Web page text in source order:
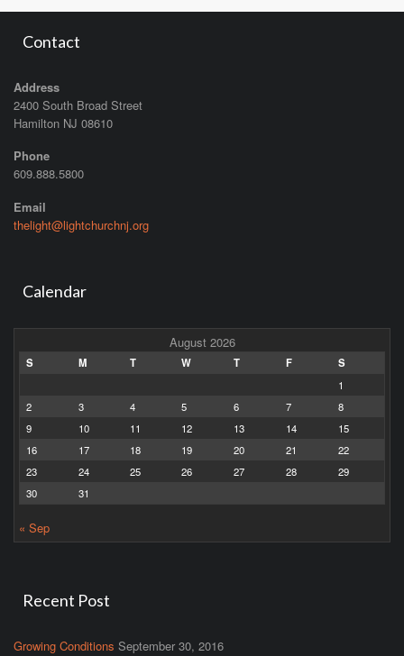
Contact
Address
2400 South Broad Street
Hamilton NJ 08610
Phone
609.888.5800
Email
thelight@lightchurchnj.org
Calendar
August 2026
S M T W T F
S
1
2
3 4 5 6 7
8
9
10 11 12 13 14
15
16
17 18 19 20 21
22
23
24 25 26 27 28
29
30
31
« Sep
Recent Post
Growing Conditions September 30, 2016